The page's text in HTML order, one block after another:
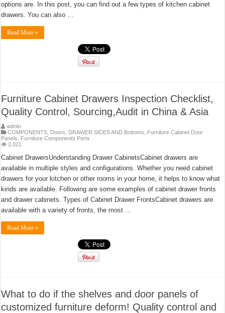
options are. In this post, you can find out a few types of kitchen cabinet
drawers. You can also …
Read More »
Furniture Cabinet Drawers Inspection Checklist,
Quality Control, Sourcing,Audit in China & Asia
admin
COMPONENTS Doors DRAWER SIDES AND Bottoms
Furniture Cabinet Door
Panels
Furniture Components Parts
2,021
Cabinet DrawersUnderstanding Drawer CabinetsCabinet drawers are
available in multiple styles and configurations. Whether you need cabinet
drawers for your kitchen or other rooms in your home, it helps to know what
kinds are available. Following are some examples of cabinet drawer fronts
and drawer cabinets. Types of Cabinet Drawer FrontsCabinet drawers are
available with a variety of fronts, the most …
Read More »
What to do if the shelves and door panels of
customized furniture deform! Quality control and